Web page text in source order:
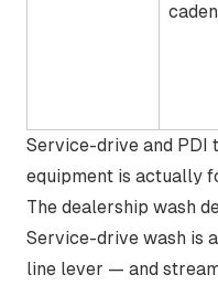
Service-drive and PDI
equipment is actually
The dealership wash
Service-drive wash is
line lever — and